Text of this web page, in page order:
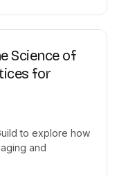
Science of
for
to explore how
and